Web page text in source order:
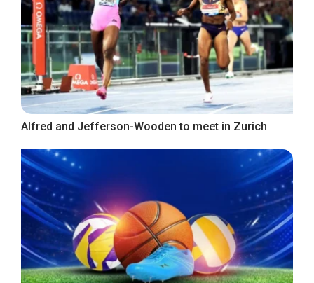
Alfred and Jefferson-Wooden to meet in Zurich